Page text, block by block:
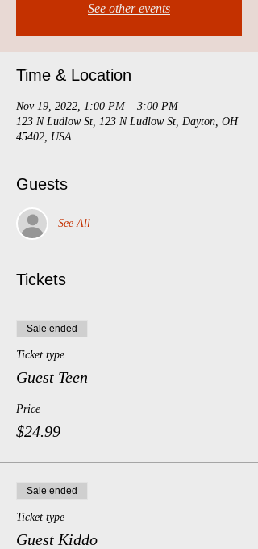
See other events
Time & Location
Nov 19, 2022, 1:00 PM – 3:00 PM
123 N Ludlow St, 123 N Ludlow St, Dayton, OH
45402, USA
Guests
See All
Tickets
Sale ended
Ticket type
Guest Teen
Price
$24.99
Sale ended
Ticket type
Guest Kiddo